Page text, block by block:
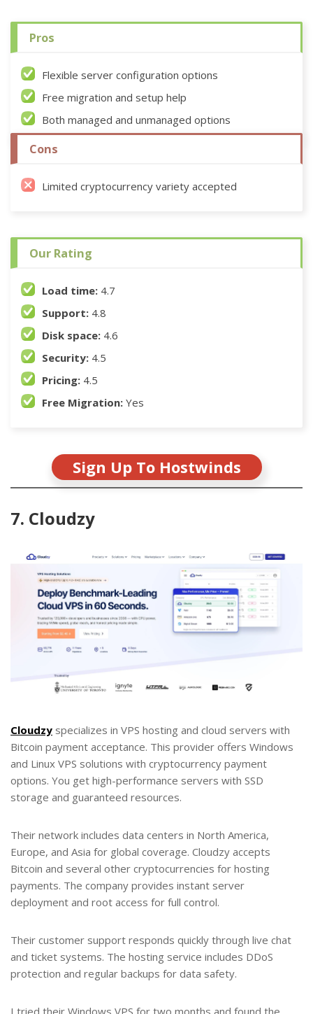
Pros
Flexible server configuration options
Free migration and setup help
Both managed and unmanaged options
Cons
Limited cryptocurrency variety accepted
Our Rating
Load time: 4.7
Support: 4.8
Disk space: 4.6
Security: 4.5
Pricing: 4.5
Free Migration: Yes
Sign Up To Hostwinds
7. Cloudzy
Cloudzy specializes in VPS hosting and cloud servers with
Bitcoin payment acceptance. This provider offers Windows
and Linux VPS solutions with cryptocurrency payment
options. You get high-performance servers with SSD
storage and guaranteed resources.
Their network includes data centers in North America,
Europe, and Asia for global coverage. Cloudzy accepts
Bitcoin and several other cryptocurrencies for hosting
payments. The company provides instant server
deployment and root access for full control.
Their customer support responds quickly through live chat
and ticket systems. The hosting service includes DDoS
protection and regular backups for data safety.
I tried their Windows VPS for two months and found the